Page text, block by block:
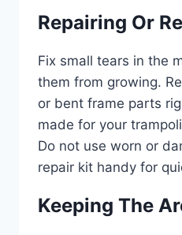
Repairing Or
Fix small tears in the
them from growing.
or bent frame parts
made for your
Do not use worn or
repair kit handy for
Keeping The